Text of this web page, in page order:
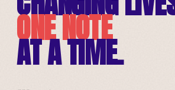
ONE NOTE
AT A TIME.